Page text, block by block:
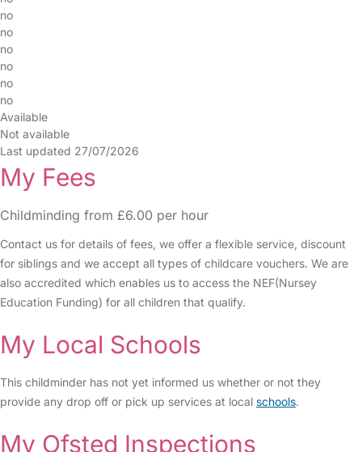
no
no
no
no
no
no
Available
Not available
Last updated 27/07/2026
My Fees
Childminding from £6.00 per hour
Contact us for details of fees, we offer a flexible service, discount
for siblings and we accept all types of childcare vouchers. We are
also accredited which enables us to access the NEF(Nursey
Education Funding) for all children that qualify.
My Local Schools
This childminder has not yet informed us whether or not they
provide any drop off or pick up services at local schools.
My Ofsted Inspections